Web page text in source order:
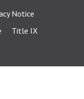
Notice
Title IX